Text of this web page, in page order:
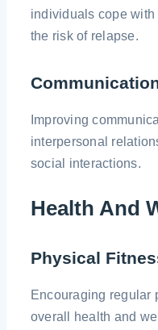
individuals cope
the risk of relapse.
Improving
interpersonal
social interactions.
Health And
Physical
Encouraging regular
overall health and